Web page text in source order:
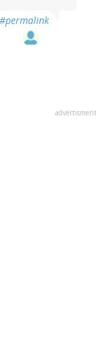
#permalink
advertisment